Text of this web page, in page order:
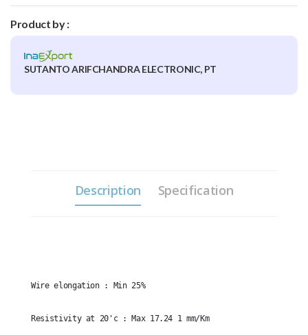
Product by :
SUTANTO ARIFCHANDRA ELECTRONIC, PT
Description Specification
Wire elongation : Min 25%
Resistivity at 20'c : Max 17.24 1 mm/Km